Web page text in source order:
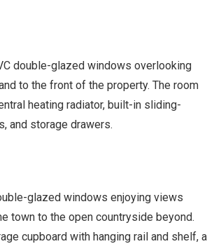
double-glazed windows overlooking
to the front of the property. The room
heating radiator, built-in sliding-
and storage drawers.
glazed windows enjoying views
town to the open countryside beyond.
cupboard with hanging rail and shelf, a